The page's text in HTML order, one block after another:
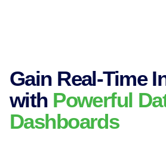
Gain Real-Time
withPowerful
Dashboards